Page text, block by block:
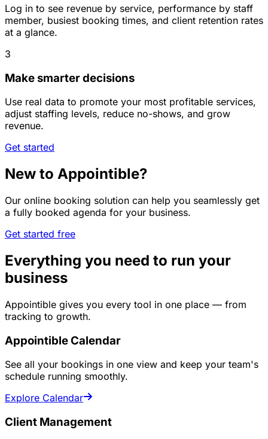
Log in to see revenue by service, performance by staff
member, busiest booking times, and client retention rates
at a glance.
3
Make smarter decisions
Use real data to promote your most profitable services,
adjust staffing levels, reduce no-shows, and grow
revenue.
Get started
New to Appointible?
Our online booking solution can help you seamlessly get
a fully booked agenda for your business.
Get started free
Everything you need to run your
business
Appointible gives you every tool in one place — from
tracking to growth.
Appointible Calendar
See all your bookings in one view and keep your team's
schedule running smoothly.
Explore Calendar
Client Management